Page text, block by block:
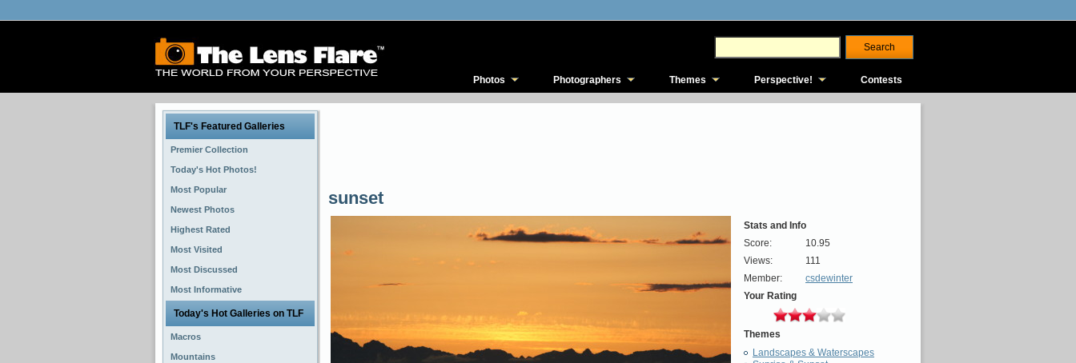
Photos Photographers Themes Perspective! Contests
TLF's Featured Galleries
Premier Collection
Today's Hot Photos!
Most Popular
Newest Photos
Highest Rated
Most Visited
Most Discussed
Most Informative
Today's Hot Galleries on TLF
Macros
Mountains
sunset
Stats and Info
Score:
10.95
Views:
111
Member:
csdewinter
Your Rating
Themes
Landscapes & Waterscapes